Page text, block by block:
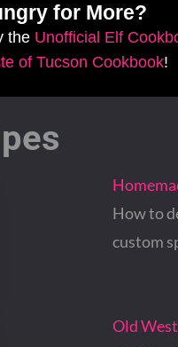
for More?
the Unofficial Elf
of Tucson Cookbook!
How to
custom
Old